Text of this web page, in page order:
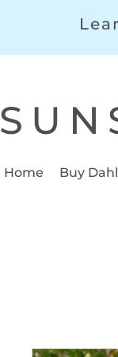
Home Buy